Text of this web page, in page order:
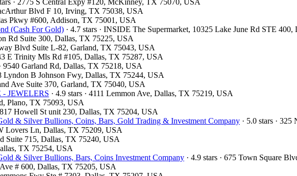
Blvd F 10, Irving, TX 75038, USA
Pkwy #600, Addison, TX 75001, USA
(Cash For Gold) · 4.7 stars · INSIDE The Supermarket, 10325 Lake June Rd STE
Rd Suite 300, Dallas, TX 75225, USA
Blvd Suite L-82, Garland, TX 75043, USA
E Trinity Mls Rd #105, Dallas, TX 75287, USA
9540 Garland Rd, Dallas, TX 75218, USA
Lyndon B Johnson Fwy, Dallas, TX 75244, USA
Ave Suite 370, Garland, TX 75040, USA
JEWELERS · 4.9 stars · 4111 Lemmon Ave, Dallas, TX 75219, USA
Plano, TX 75093, USA
Howell St unit 230, Dallas, TX 75204, USA
& Silver Bullions, Coins, Bars, Gold Trading & Investment Company · 5.0 stars ·
Lovers Ln, Dallas, TX 75209, USA
Suite 715, Dallas, TX 75240, USA
TX 75254, USA
& Silver Bullions, Bars, Coins Investment Company · 4.9 stars · 675 Town Square
Ave # 600, Dallas, TX 75205, USA